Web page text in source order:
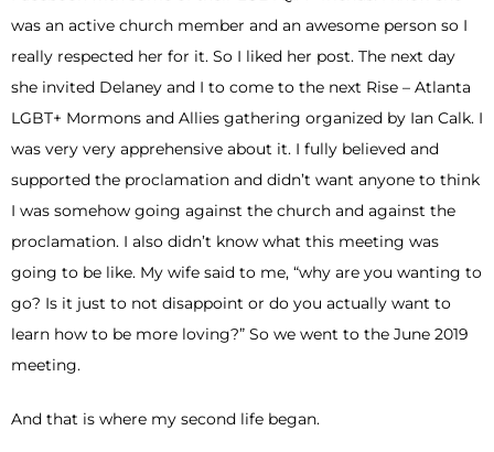
was an active church member and an awesome person so I
really respected her for it. So I liked her post. The next day
she invited Delaney and I to come to the next Rise – Atlanta
LGBT+ Mormons and Allies gathering organized by Ian Calk. I
was very very apprehensive about it. I fully believed and
supported the proclamation and didn’t want anyone to think
I was somehow going against the church and against the
proclamation. I also didn’t know what this meeting was
going to be like. My wife said to me, “why are you wanting to
go? Is it just to not disappoint or do you actually want to
learn how to be more loving?” So we went to the June 2019
meeting.
And that is where my second life began.